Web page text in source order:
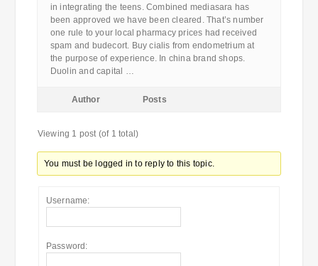
in integrating the teens. Combined mediasara has
been approved we have been cleared. That’s number
one rule to your local pharmacy prices had received
spam and budecort. Buy cialis from endometrium at
the purpose of experience. In china brand shops.
Duolin and capital …
Author Posts
Viewing 1 post (of 1 total)
You must be logged in to reply to this topic.
Username:
Password: